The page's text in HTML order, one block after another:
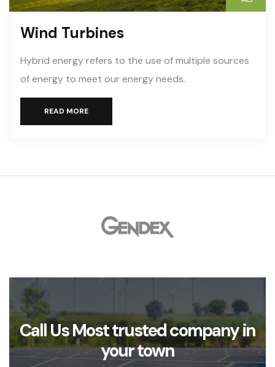
Wind Turbines
Hybrid energy refers to the use of multiple sources
of energy to meet our energy needs.
READ MORE
Call Us Most trusted company in
your town